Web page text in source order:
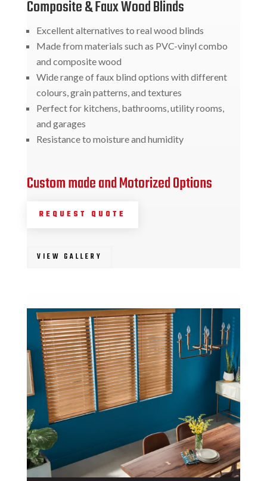
Composite & Faux Wood Blinds
Excellent alternatives to real wood blinds
Made from materials such as PVC-vinyl combo
and composite wood
Wide range of faux blind options with different
colours, grain patterns, and textures
Perfect for kitchens, bathrooms, utility rooms,
and garages
Resistance to moisture and humidity
Custom made and Motorized Options
REQUEST QUOTE
VIEW GALLERY